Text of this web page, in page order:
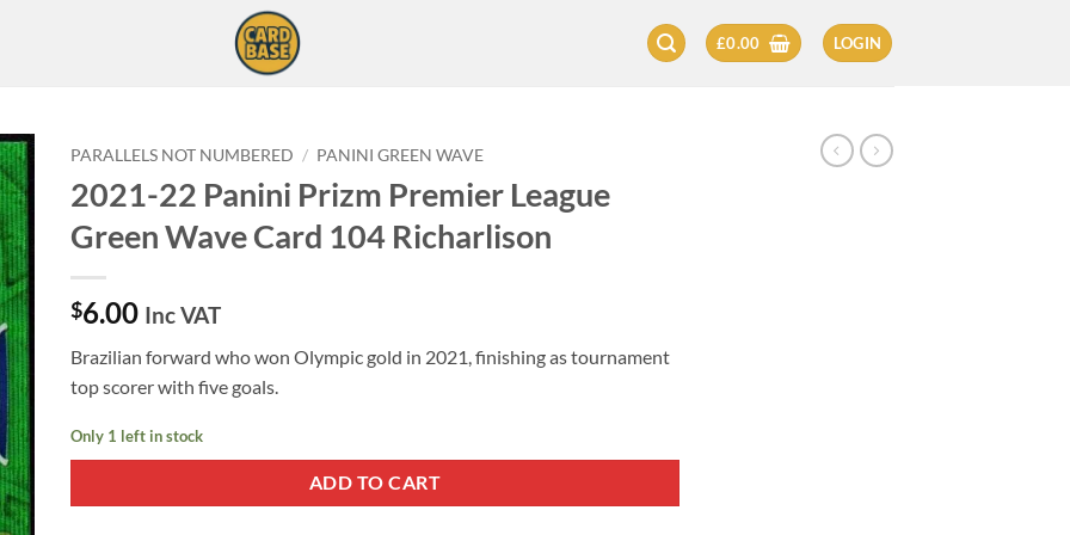
£0.00 LOGIN
PARALLELS NOT NUMBERED / PANINI GREEN WAVE
2021-22 Panini Prizm Premier League
Green Wave Card 104 Richarlison
$6.00 Inc VAT
Brazilian forward who won Olympic gold in 2021, finishing as tournament
top scorer with five goals.
Only 1 left in stock
ADD TO CART